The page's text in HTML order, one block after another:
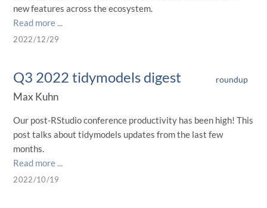
new features across the ecosystem.
Read more ...
2022/12/29
Q3 2022 tidymodels digest roundup
Max Kuhn
Our post-RStudio conference productivity has been high! This
post talks about tidymodels updates from the last few
months.
Read more ...
2022/10/19